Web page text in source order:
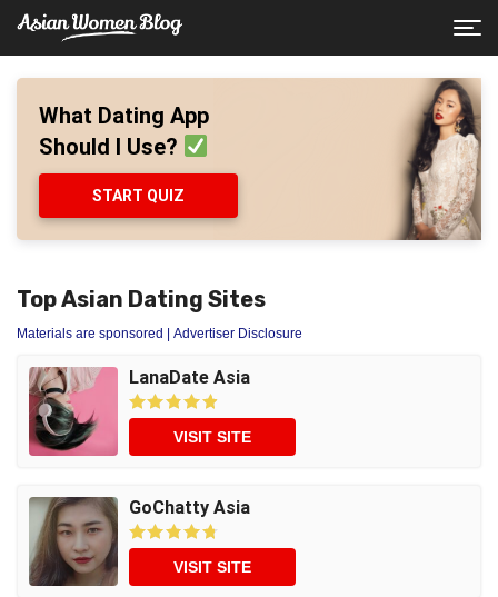
What Dating App
Should I Use?
START QUIZ
Top Asian Dating Sites
Materials are sponsored | Advertiser Disclosure
LanaDate Asia
VISIT SITE
GoChatty Asia
VISIT SITE